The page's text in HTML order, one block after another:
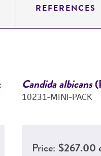
REFERENCES
Candida albicans
10231-MINI-PACK
Price: $267.00